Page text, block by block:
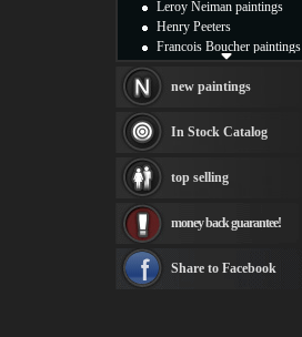
Leroy Neiman paintings
Henry Peeters
Francois Boucher paintings
Thomas Kinkade paintings
Fabian Perez paintings
Albert Bierstadt
canvas print
Frederic Edwin Church
Rembrandt Paintings
see more artists
new paintings
In Stock Catalog
top selling
money back guarantee!
Share to Facebook